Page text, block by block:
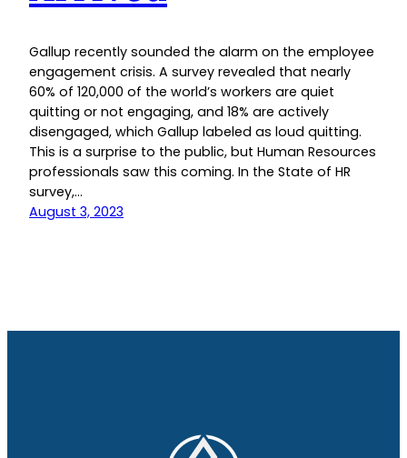
Gallup recently sounded the alarm on the employee
engagement crisis. A survey revealed that nearly
60% of 120,000 of the world’s workers are quiet
quitting or not engaging, and 18% are actively
disengaged, which Gallup labeled as loud quitting.
This is a surprise to the public, but Human Resources
professionals saw this coming. In the State of HR
survey,…
August 3, 2023